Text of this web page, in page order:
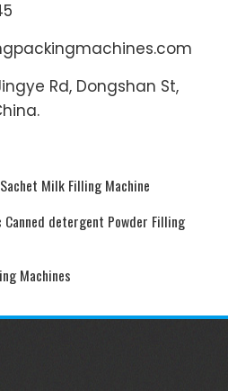
Rd, Dongshan St,
Milk Filling Machine
detergent Powder Filling
Machines